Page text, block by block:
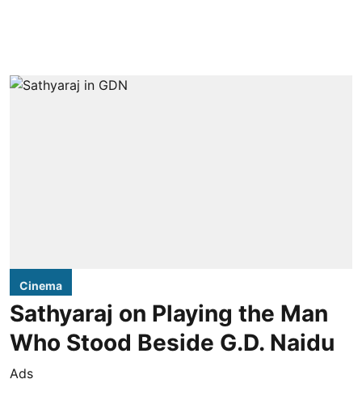
Cinema
Sathyaraj on Playing the Man
Who Stood Beside G.D. Naidu
Ads